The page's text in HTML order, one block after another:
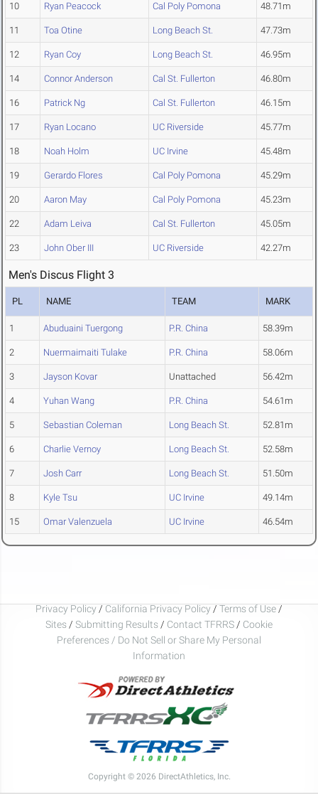
10 Ryan Peacock Cal Poly Pomona 48.71m
11 Toa Otine Long Beach St. 47.73m
12 Ryan Coy Long Beach St. 46.95m
14 Connor Anderson Cal St. Fullerton 46.80m
16 Patrick Ng Cal St. Fullerton 46.15m
17 Ryan Locano UC Riverside 45.77m
18 Noah Holm UC Irvine 45.48m
19 Gerardo Flores Cal Poly Pomona 45.29m
20 Aaron May Cal Poly Pomona 45.23m
22 Adam Leiva Cal St. Fullerton 45.05m
23 John Ober III UC Riverside 42.27m
Men's Discus Flight 3
PL NAME TEAM MARK
1 Abuduaini Tuergong P.R. China 58.39m
2 Nuermaimaiti Tulake P.R. China 58.06m
3 Jayson Kovar Unattached 56.42m
4 Yuhan Wang P.R. China 54.61m
5 Sebastian Coleman Long Beach St. 52.81m
6 Charlie Vernoy Long Beach St. 52.58m
7 Josh Carr Long Beach St. 51.50m
8 Kyle Tsu UC Irvine 49.14m
15 Omar Valenzuela UC Irvine 46.54m
Privacy Policy / California Privacy Policy / Terms of Use /
Sites / Submitting Results / Contact TFRRS / Cookie
Preferences / Do Not Sell or Share My Personal
Information
Copyright © 2026 DirectAthletics, Inc.